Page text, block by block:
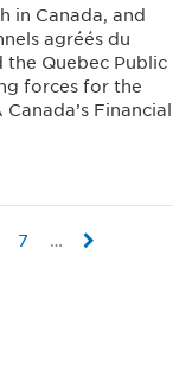
in Canada, and
agréés du
the Quebec Public
forces for the
Financial
7 …